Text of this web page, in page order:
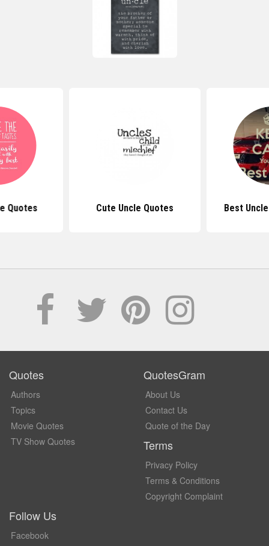
Quotes Cute Uncle Quotes Best
Quotes
Authors
Topics
Movie Quotes
TV Show Quotes
QuotesGram
About Us
Contact Us
Quote of the Day
Terms
Privacy Policy
Terms & Conditions
Copyright Complaint
Follow Us
Facebook